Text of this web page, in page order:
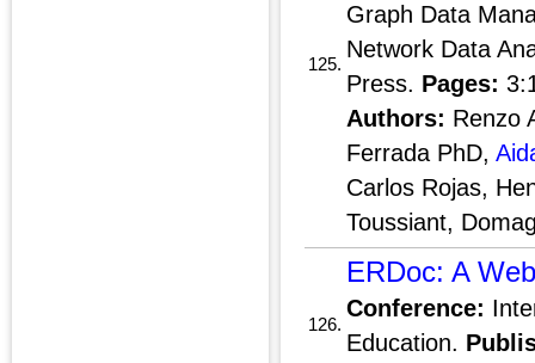
125.
Graph Data
Network Data
Press. Pages:
Authors: Renzo
Ferrada PhD,
Carlos Rojas,
Toussiant,
126.
ERDoc: A
Conference:
Education.